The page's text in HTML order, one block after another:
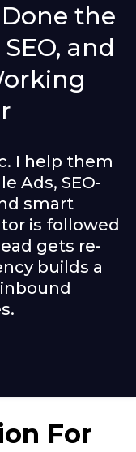
the
and
I help them
Ads, SEO-
smart
is followed
gets re-
builds a
For